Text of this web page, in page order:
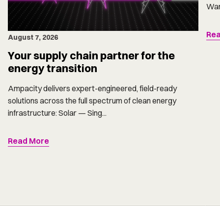
August 7, 2026
Your supply chain partner for the
energy transition
Ampacity delivers expert-engineered, field-ready
solutions across the full spectrum of clean energy
infrastructure: Solar — Sing...
Read More